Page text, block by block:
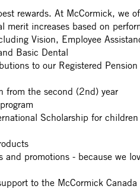
rewards. At McCormick, we
merit increases based on
Vision, Employee
Basic Dental
to our Registered Pension
from the second (2nd) year
Scholarship for
and promotions - because we
to the McCormick